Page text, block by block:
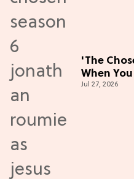
'The
When
Jul 27, 2026